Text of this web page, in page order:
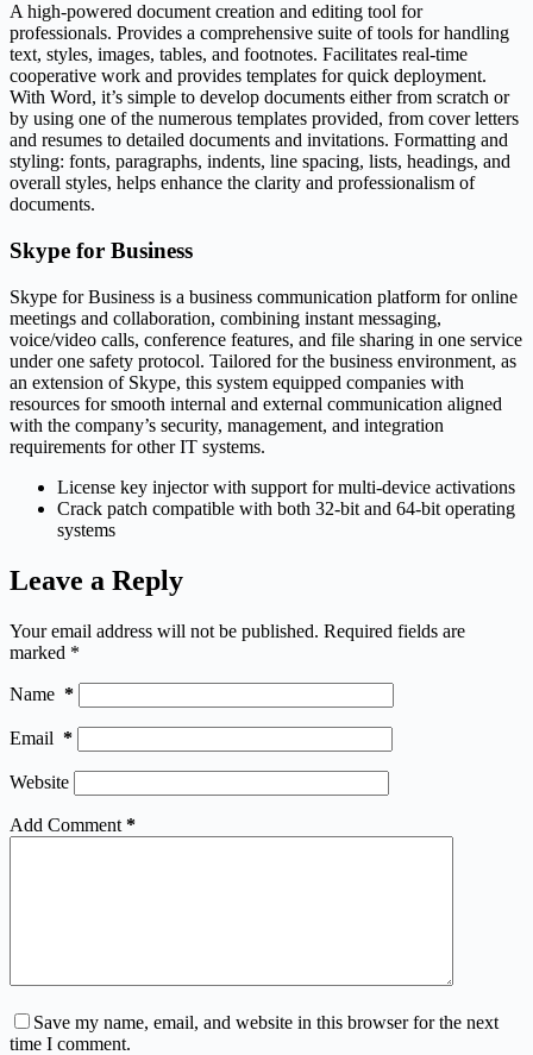
A high-powered document creation and editing tool for
professionals. Provides a comprehensive suite of tools for handling
text, styles, images, tables, and footnotes. Facilitates real-time
cooperative work and provides templates for quick deployment.
With Word, it’s simple to develop documents either from scratch or
by using one of the numerous templates provided, from cover letters
and resumes to detailed documents and invitations. Formatting and
styling: fonts, paragraphs, indents, line spacing, lists, headings, and
overall styles, helps enhance the clarity and professionalism of
documents.
Skype for Business
Skype for Business is a business communication platform for online
meetings and collaboration, combining instant messaging,
voice/video calls, conference features, and file sharing in one service
under one safety protocol. Tailored for the business environment, as
an extension of Skype, this system equipped companies with
resources for smooth internal and external communication aligned
with the company’s security, management, and integration
requirements for other IT systems.
License key injector with support for multi-device activations
Crack patch compatible with both 32-bit and 64-bit operating
systems
Leave a Reply
Your email address will not be published. Required fields are
marked *
Name *
Email *
Website
Add Comment *
Save my name, email, and website in this browser for the next
time I comment.